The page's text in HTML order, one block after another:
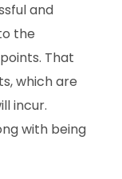
and
the
That
which are
incur.
with being